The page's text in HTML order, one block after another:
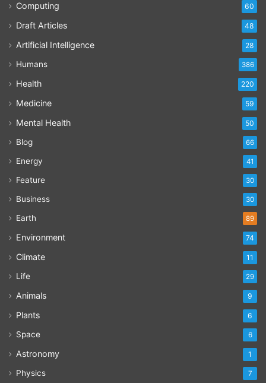
Computing 60
Draft Articles 48
Artificial Intelligence 28
Humans 386
Health 220
Medicine 59
Mental Health 50
Blog 66
Energy 41
Feature 30
Business 30
Earth 89
Environment 74
Climate 11
Life 29
Animals 9
Plants 6
Space 6
Astronomy 1
Physics 7